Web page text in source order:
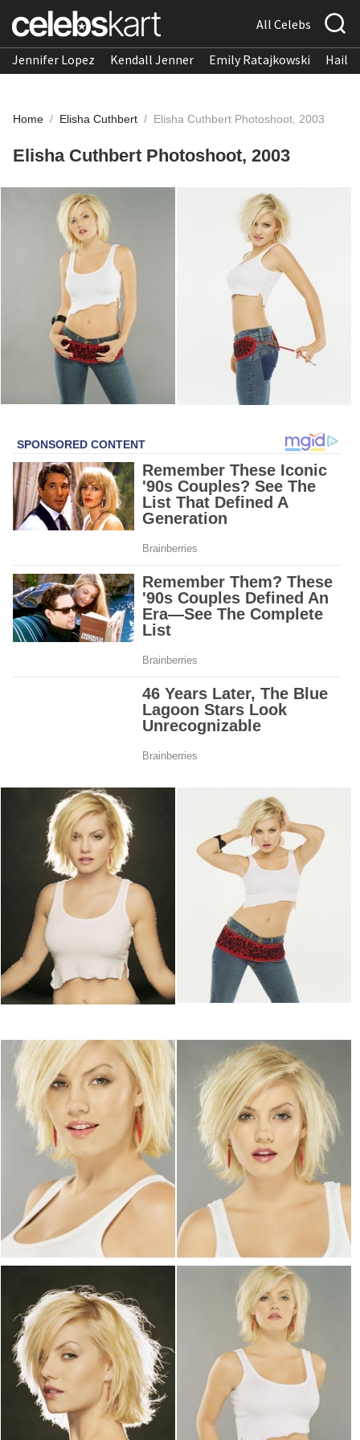
All Celebs
Jennifer Lopez Kendall Jenner Emily Ratajkowski
Home / Elisha Cuthbert / Elisha Cuthbert Photoshoot, 2003
Elisha Cuthbert Photoshoot, 2003